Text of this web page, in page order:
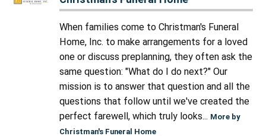
When families come to Christman's Funeral
Home, Inc. to make arrangements for a loved
one or discuss preplanning, they often ask the
same question: "What do I do next?" Our
mission is to answer that question and all the
questions that follow until we've created the
perfect farewell, which truly looks... More by
Christman's Funeral Home